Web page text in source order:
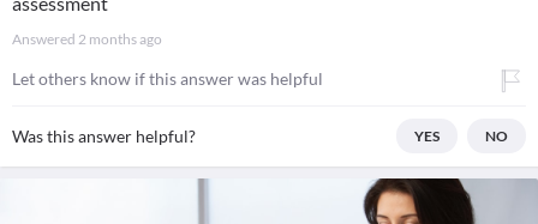
Answered 2 months ago
Let others know if this answer was helpful
Was this answer helpful? YES NO